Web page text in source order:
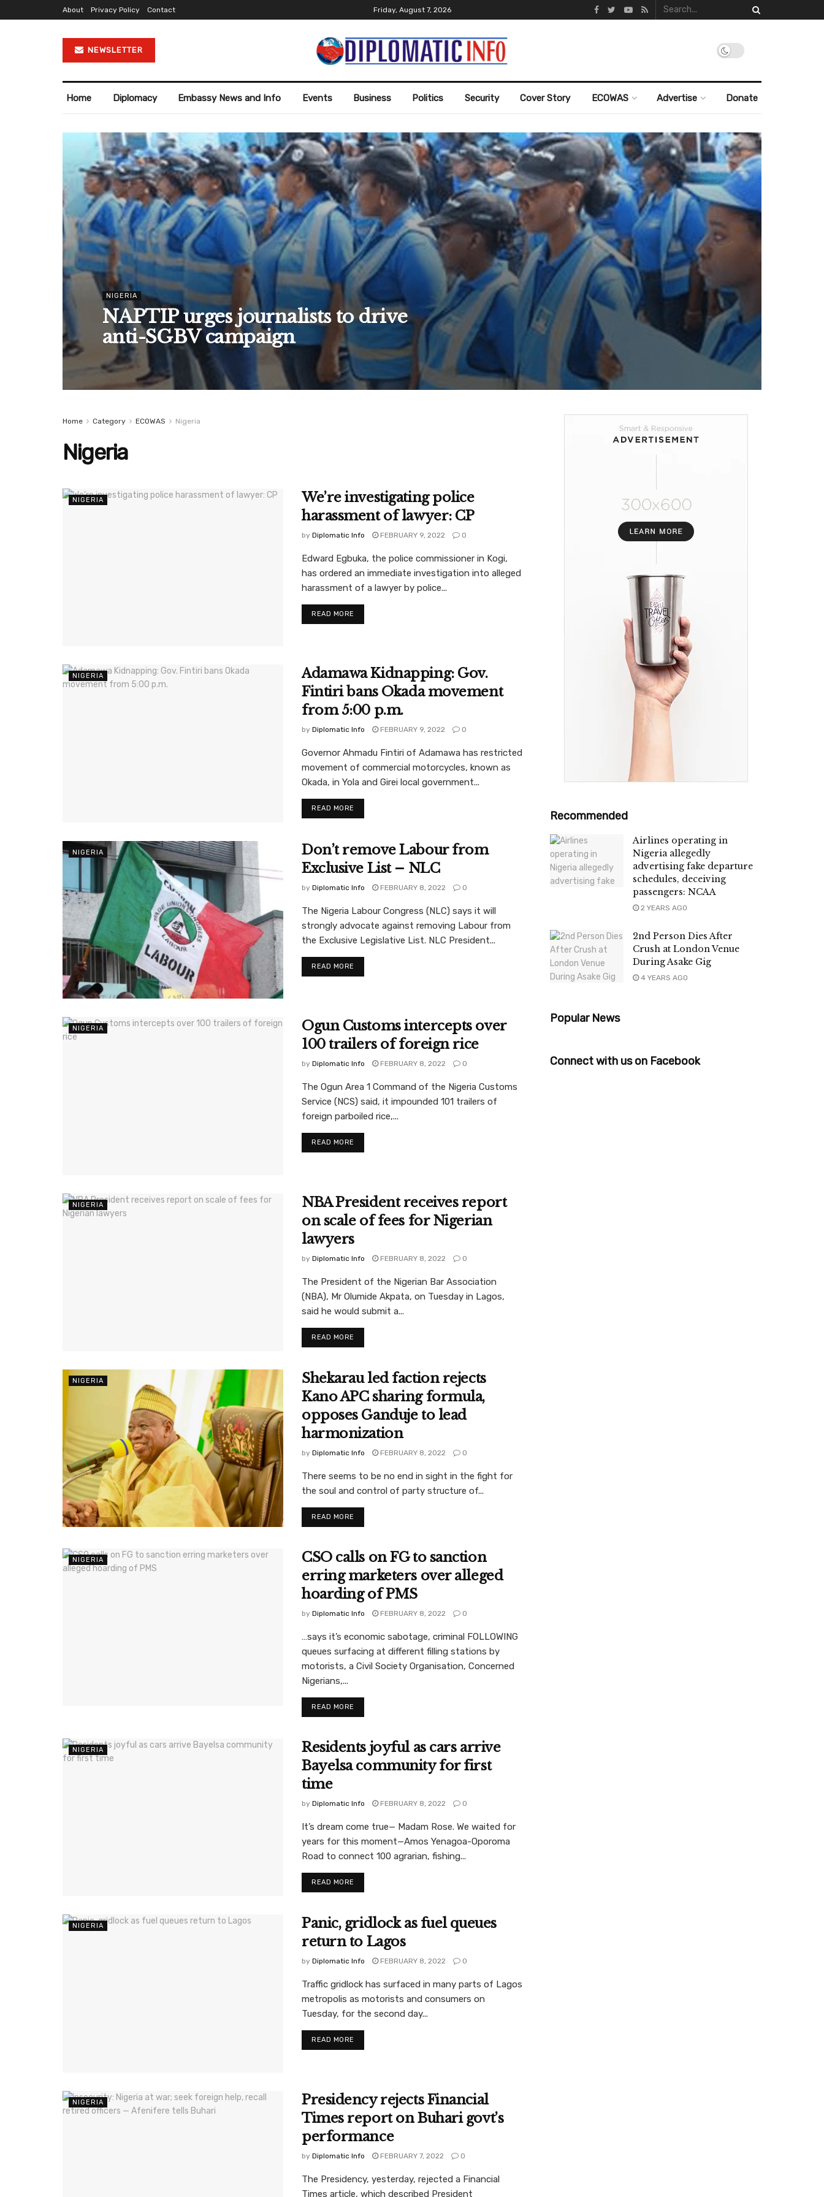
About Privacy Policy Contact Friday, August 7, 2026
NEWSLETTER
Home Diplomacy Embassy News and Info Events Business Politics Security Cover Story ECOWAS Advertise Donate
NIGERIA
NAPTIP urges journalists to drive
anti-SGBV campaign
Home Category ECOWAS Nigeria
Nigeria
NIGERIA
We’re investigating police
harassment of lawyer: CP
by Diplomatic Info FEBRUARY 9, 2022 0
Edward Egbuka, the police commissioner in Kogi,
has ordered an immediate investigation into alleged
harassment of a lawyer by police...
READ MORE
NIGERIA
Adamawa Kidnapping: Gov.
Fintiri bans Okada movement
from 5:00 p.m.
by Diplomatic Info FEBRUARY 9, 2022 0
Governor Ahmadu Fintiri of Adamawa has restricted
movement of commercial motorcycles, known as
Okada, in Yola and Girei local government...
READ MORE
NIGERIA
Don’t remove Labour from
Exclusive List – NLC
by Diplomatic Info FEBRUARY 8, 2022 0
The Nigeria Labour Congress (NLC) says it will
strongly advocate against removing Labour from
the Exclusive Legislative List. NLC President...
READ MORE
NIGERIA
Ogun Customs intercepts over
100 trailers of foreign rice
by Diplomatic Info FEBRUARY 8, 2022 0
The Ogun Area 1 Command of the Nigeria Customs
Service (NCS) said, it impounded 101 trailers of
foreign parboiled rice,...
READ MORE
NIGERIA
NBA President receives report
on scale of fees for Nigerian
lawyers
by Diplomatic Info FEBRUARY 8, 2022 0
The President of the Nigerian Bar Association
(NBA), Mr Olumide Akpata, on Tuesday in Lagos,
said he would submit a...
READ MORE
NIGERIA
Shekarau led faction rejects
Kano APC sharing formula,
opposes Ganduje to lead
harmonization
by Diplomatic Info FEBRUARY 8, 2022 0
There seems to be no end in sight in the fight for
the soul and control of party structure of...
READ MORE
NIGERIA
CSO calls on FG to sanction
erring marketers over alleged
hoarding of PMS
by Diplomatic Info FEBRUARY 8, 2022 0
…says it’s economic sabotage, criminal FOLLOWING
queues surfacing at different filling stations by
motorists, a Civil Society Organisation, Concerned
Nigerians,...
READ MORE
NIGERIA
Residents joyful as cars arrive
Bayelsa community for first
time
by Diplomatic Info FEBRUARY 8, 2022 0
It’s dream come true— Madam Rose. We waited for
years for this moment—Amos Yenagoa-Oporoma
Road to connect 100 agrarian, fishing...
READ MORE
NIGERIA
Panic, gridlock as fuel queues
return to Lagos
by Diplomatic Info FEBRUARY 8, 2022 0
Traffic gridlock has surfaced in many parts of Lagos
metropolis as motorists and consumers on
Tuesday, for the second day...
READ MORE
NIGERIA
Presidency rejects Financial
Times report on Buhari govt’s
performance
by Diplomatic Info FEBRUARY 7, 2022 0
The Presidency, yesterday, rejected a Financial
Times article, which described President
Recommended
Airlines operating in
Nigeria allegedly
advertising fake departure
schedules, deceiving
passengers: NCAA
2 YEARS AGO
2nd Person Dies After
Crush at London Venue
During Asake Gig
4 YEARS AGO
Popular News
Connect with us on Facebook